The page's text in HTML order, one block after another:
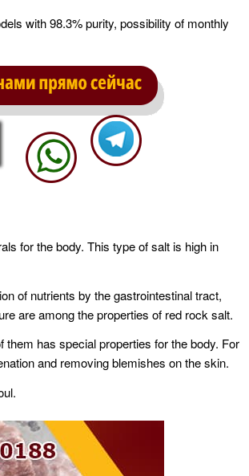
with 98.3% purity, possibility of monthly
for the body. This type of salt is high in
of nutrients by the gastrointestinal tract,
are among the properties of red rock salt.
has special properties for the body. For
and removing blemishes on the skin.